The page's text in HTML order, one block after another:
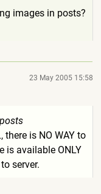
images in posts?
23 May 2005 15:58
there is NO WAY to
is available ONLY
server.